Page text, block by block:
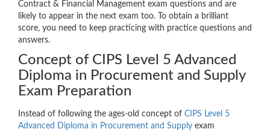
Contract & Financial Management exam questions and are
likely to appear in the next exam too. To obtain a brilliant
score, you need to keep practicing with practice questions and
answers.
Concept of CIPS Level 5 Advanced
Diploma in Procurement and Supply
Exam Preparation
Instead of following the ages-old concept of CIPS Level 5
Advanced Diploma in Procurement and Supply exam